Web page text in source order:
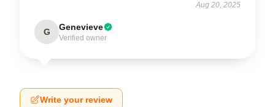
Aug 20, 2025
G Genevieve
Verified owner
Write your review